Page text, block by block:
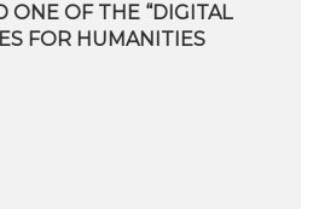
ONE OF THE “DIGITAL
FOR HUMANITIES